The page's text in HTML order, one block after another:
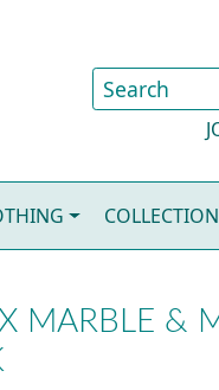
MARBLE &